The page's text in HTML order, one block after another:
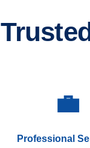
💼
Professional